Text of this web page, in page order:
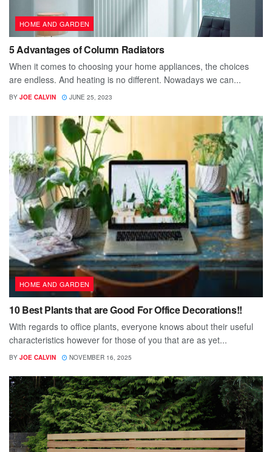
HOME AND GARDEN
5 Advantages of Column Radiators
When it comes to choosing your home appliances, the choices
are endless. And heating is no different. Nowadays we can...
BY JOE CALVIN JUNE 25, 2023
HOME AND GARDEN
10 Best Plants that are Good For Office Decorations!!
With regards to office plants, everyone knows about their useful
characteristics however for those of you that are as yet...
BY JOE CALVIN NOVEMBER 16, 2025